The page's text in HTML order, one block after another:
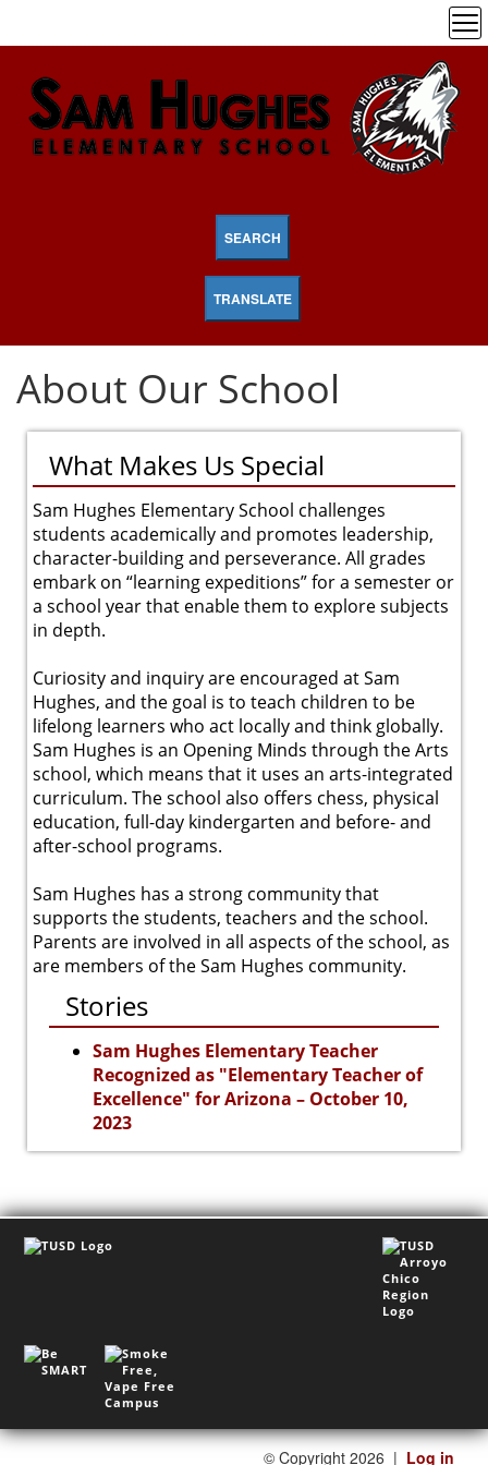
SEARCH
TRANSLATE
About Our School
What Makes Us Special
Sam Hughes Elementary School challenges
students academically and promotes leadership,
character-building and perseverance. All grades
embark on “learning expeditions” for a semester or
a school year that enable them to explore subjects
in depth.
Curiosity and inquiry are encouraged at Sam
Hughes, and the goal is to teach children to be
lifelong learners who act locally and think globally.
Sam Hughes is an Opening Minds through the Arts
school, which means that it uses an arts-integrated
curriculum. The school also offers chess, physical
education, full-day kindergarten and before- and
after-school programs.
Sam Hughes has a strong community that
supports the students, teachers and the school.
Parents are involved in all aspects of the school, as
are members of the Sam Hughes community.
Stories
Sam Hughes Elementary Teacher
Recognized as "Elementary Teacher of
Excellence" for Arizona – October 10,
2023
© Copyright 2026 | Log in